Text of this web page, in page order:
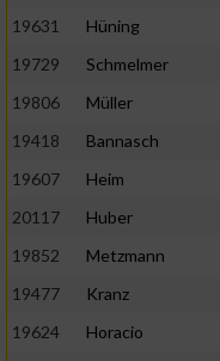
19631
Hüning
19729
Schmelmer
19806
Müller
19418
Bannasch
19607
Heim
20117
Huber
19852
Metzmann
19477
Kranz
19624
Horacio